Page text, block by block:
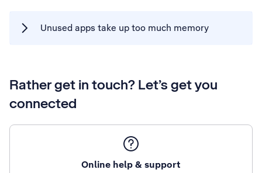
Unused apps take up too much memory
Rather get in touch? Let’s get you
connected
Online help & support